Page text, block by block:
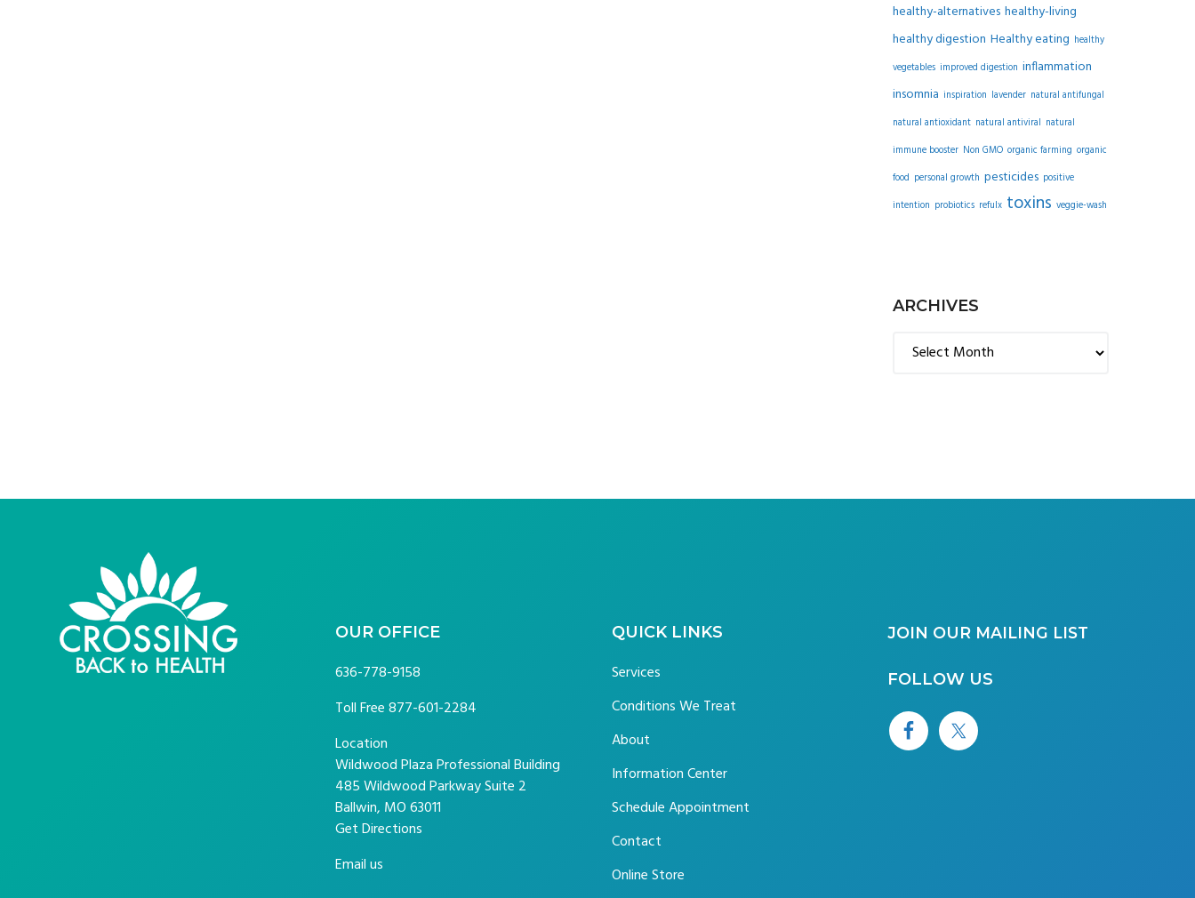
healthy-alternatives healthy-living
healthy digestion Healthy eating healthy
vegetables improved digestion inflammation
insomnia inspiration lavender natural antifungal
natural antioxidant natural antiviral natural
immune booster Non GMO organic farming organic
food personal growth pesticides positive
intention probiotics refulx toxins veggie-wash
ARCHIVES
Archives
FOOTER OUR OFFICE
636-778-9158
Toll Free877-601-2284
Location
Wildwood Plaza Professional Building
485 Wildwood Parkway Suite 2
Ballwin, MO 63011
Get Directions
Email us
QUICK LINKS
Services
Conditions We Treat
About
Information Center
Schedule Appointment
Contact
Online Store
JOIN OUR MAILING LIST
FOLLOW US